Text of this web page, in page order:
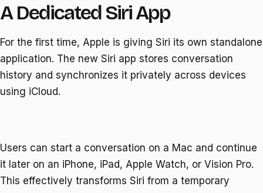
A Dedicated Siri App
For the first time, Apple is giving Siri its own standalone
application. The new Siri app stores conversation
history and synchronizes it privately across devices
using iCloud.
Users can start a conversation on a Mac and continue
it later on an iPhone, iPad, Apple Watch, or Vision Pro.
This effectively transforms Siri from a temporary